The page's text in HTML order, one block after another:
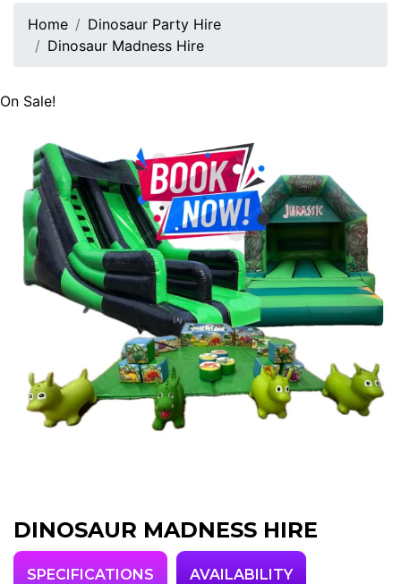
Home
Dinosaur Party Hire
Dinosaur Madness Hire
On Sale!
DINOSAUR MADNESS HIRE
SPECIFICATIONS AVAILABILITY